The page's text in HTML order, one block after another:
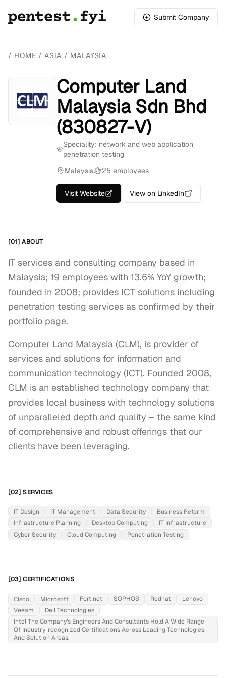
Submit Company
/ HOME /ASIA / MALAYSIA
Computer Land
Malaysia Sdn Bhd
(830827-V)
Speciality: network and web application
penetration testing
Malaysia
25 employees
Visit Website View on LinkedIn
[01] ABOUT
IT services and consulting company based in
Malaysia; 19 employees with 13.6% YoY growth;
founded in 2008; provides ICT solutions including
penetration testing services as confirmed by their
portfolio page.
Computer Land Malaysia (CLM), is provider of
services and solutions for information and
communication technology (ICT). Founded 2008,
CLM is an established technology company that
provides local business with technology solutions
of unparalleled depth and quality – the same kind
of comprehensive and robust offerings that our
clients have been leveraging.
[02] SERVICES
IT Design IT Management Data Security
Business Reform
Infrastructure Planning
Desktop Computing
IT Infrastructure
Cyber Security
Cloud Computing Penetration Testing
[03] CERTIFICATIONS
Cisco Microsoft Fortinet SOPHOS Redhat
Lenovo
Veeam
Dell Technologies
Intel The Company’s Engineers And Consultants Hold A Wide Range
Of Industry-recognized Certifications Across Leading Technologies
And Solution Areas.